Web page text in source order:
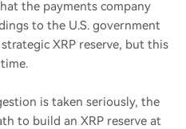
the payments company
to the U.S. government
XRP reserve, but this
is taken seriously, the
to build an XRP reserve at